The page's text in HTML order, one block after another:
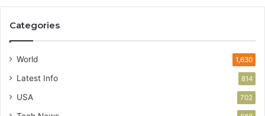
Categories
World 1,630
Latest Info 814
USA 702